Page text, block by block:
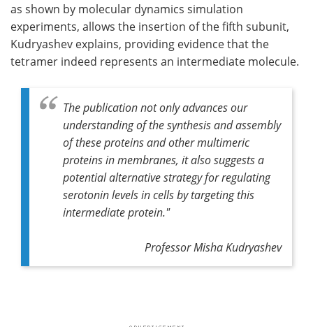
as shown by molecular dynamics simulation
experiments, allows the insertion of the fifth subunit,
Kudryashev explains, providing evidence that the
tetramer indeed represents an intermediate molecule.
The publication not only advances our
understanding of the synthesis and assembly
of these proteins and other multimeric
proteins in membranes, it also suggests a
potential alternative strategy for regulating
serotonin levels in cells by targeting this
intermediate protein."
Professor Misha Kudryashev